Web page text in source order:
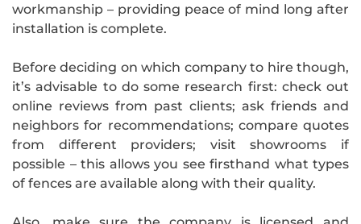
workmanship – providing peace of mind long after
installation is complete.
Before deciding on which company to hire though,
it’s advisable to do some research first: check out
online reviews from past clients; ask friends and
neighbors for recommendations; compare quotes
from different providers; visit showrooms if
possible – this allows you see firsthand what types
of fences are available along with their quality.